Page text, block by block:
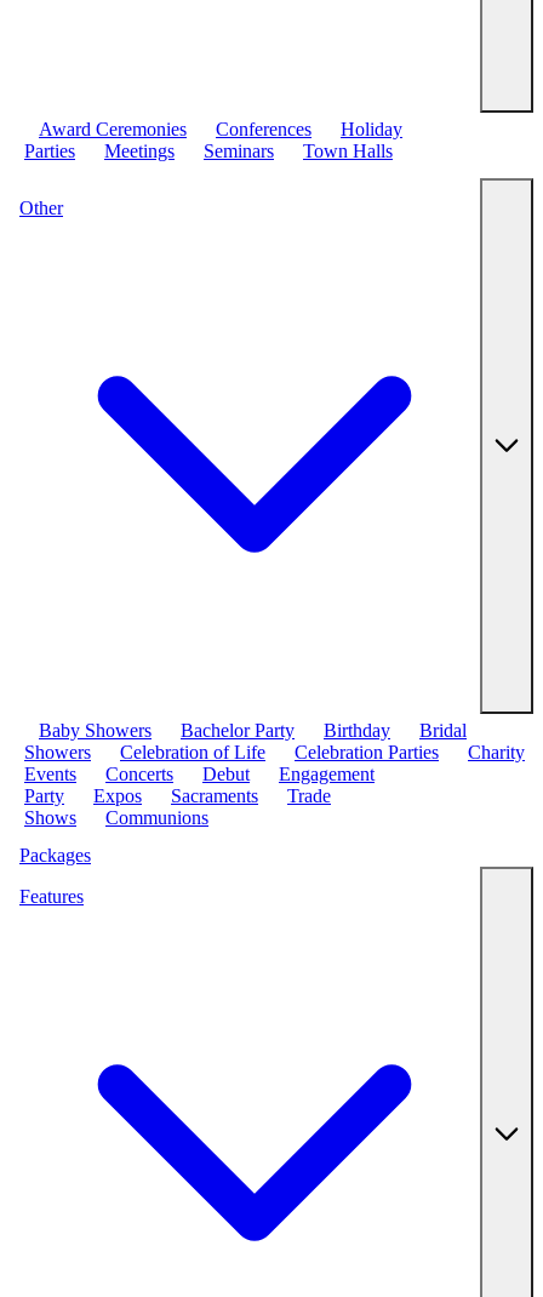
Award Ceremonies Conferences
Holiday
Parties
Meetings Seminars Town Halls
Other
Baby Showers Bachelor Party Birthday
Bridal
Showers
Celebration of Life Celebration Parties
Charity
Events
Concerts Debut
Engagement
Party
Expos Sacraments
Trade
Shows
Communions
Packages
Features